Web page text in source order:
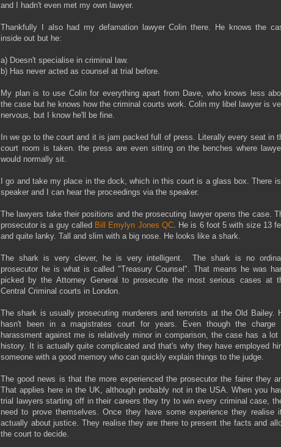
and I hadn't even met my own lawyer.
Thankfully I also had my defamation lawyer Colin there. He knows the
inside out but he:
a) Doesn't specialise in criminal law.
b) Has never acted as counsel at trial before.
My plan is to use Colin for everything apart from Dave, who knows less
the case but he knows how the criminal courts work. Colin my libel lawyer is
nervous, but I know he'll be fine.
In we go to the court and it is jam packed full of press. Literally every seat in
court room is taken. the press are even sitting on the benches where
would normally sit.
I go and take my place in the dock, which in this court is a glass box. There
speaker and I can hear the proceedings via the speaker.
The lawyers take their positions and the prosecuting lawyer opens the case.
prosecutor is a guy called Bill Emylyn Jones QC. He is 6 foot 5 with size 13
and quite lanky. Tall and slim with a big nose. He looks like a shark.
The shark is very clever, he is very intelligent. The shark is no
prosecutor he is what is called "Treasury Counsel". That means he was
picked by the Attorney General to prosecute the most serious cases at
Central Criminal courts in London.
The shark is usually prosecuting murderers and terrorists at the Old Bailey.
hasn't been in a magistrates court for years. Even though the charge
harassment against me is relatively minor in comparison, the case has a lot
history. It is actually quite complicated and that's why they have employed
someone with a good memory who can quickly explain things to the judge.
The good news is that the more experienced the prosecutor the fairer they
That applies here in the UK, although probably not in the USA. When you
trial lawyers starting off in their careers they try to win every criminal case,
need to prove themselves. Once they have some experience they realise
actually about justice. They realise they are there to present the facts and
the court to decide.